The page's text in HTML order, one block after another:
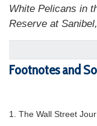
White Pelicans in
Reserve at
Footnotes and
1. The Wall Street